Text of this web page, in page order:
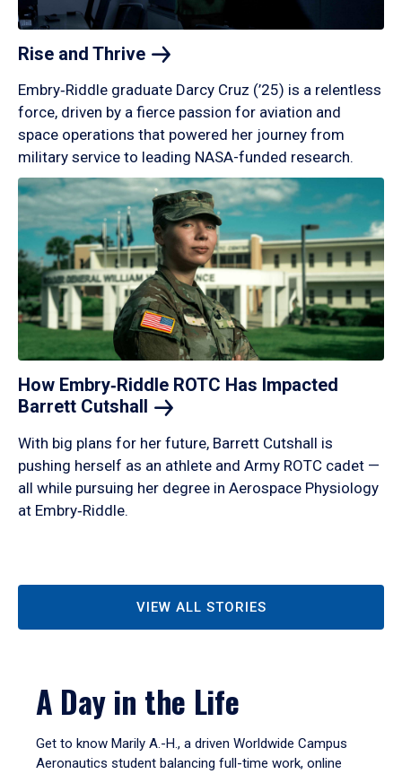
Rise and Thrive
Embry‑Riddle graduate Darcy Cruz (’25) is a relentless
force, driven by a fierce passion for aviation and
space operations that powered her journey from
military service to leading NASA-funded research.
How Embry‑Riddle ROTC Has Impacted
Barrett Cutshall
With big plans for her future, Barrett Cutshall is
pushing herself as an athlete and Army ROTC cadet —
all while pursuing her degree in Aerospace Physiology
at Embry‑Riddle.
VIEW ALL STORIES
A Day in the Life
Get to know Marily A.-H., a driven Worldwide Campus
Aeronautics student balancing full-time work, online